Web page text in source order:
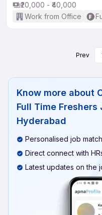
₹20,000 - ₹40,000
Work from Office
Prev
Know more about
Full Time
Hyderabad
Personalised job
Direct connect with
Latest updates on the